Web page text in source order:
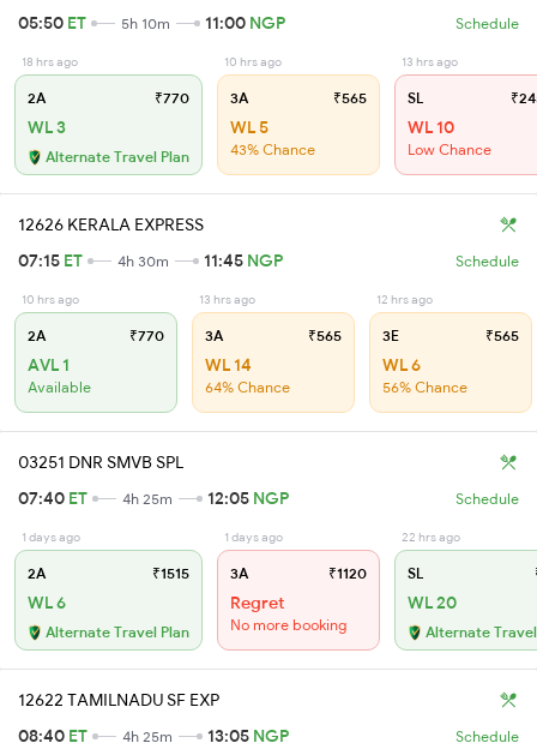
05:50 ET 5h 10m 11:00 NGP Schedule
18 hrs ago
2A ₹770
WL 3
Alternate Travel Plan
10 hrs ago
3A ₹565
WL 5
43% Chance
13 hrs ago
SL
WL 10
Low Chance
12626 KERALA EXPRESS
07:15 ET 4h 30m 11:45 NGP Schedule
10 hrs ago
2A ₹770
AVL 1
Available
13 hrs ago
3A ₹565
WL 14
64% Chance
12 hrs ago
3E ₹565
WL 6
56% Chance
03251 DNR SMVB SPL
07:40 ET 4h 25m 12:05 NGP Schedule
1 days ago
2A ₹1515
WL 6
Alternate Travel Plan
1 days ago
3A ₹1120
Regret
No more booking
22 hrs ago
SL
WL 20
Alternate
12622 TAMILNADU SF EXP
08:40 ET 4h 25m 13:05 NGP Schedule